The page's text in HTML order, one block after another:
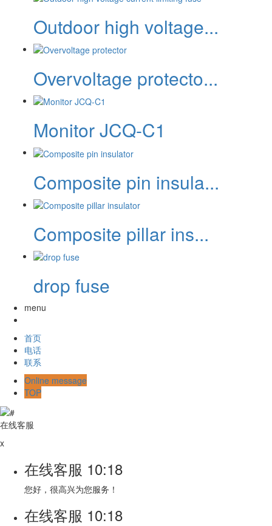
Outdoor high voltage...
Overvoltage protecto...
Monitor JCQ-C1
Composite pin insula...
Composite pillar ins...
drop fuse
menu
首页
电话
联系
Online message
TOP
在线客服
x
在线客服 10:18
您好，很高兴为您服务！
在线客服 10:18